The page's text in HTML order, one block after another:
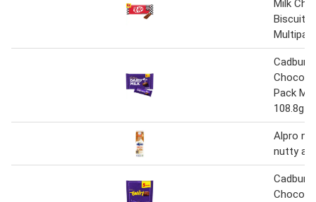
Milk
Biscuit
Cadbury
Pack
108.8g
Alpro no
nutty
Cadbury